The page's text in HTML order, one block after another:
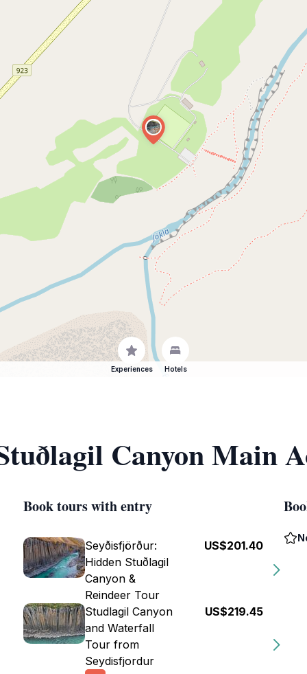
Experiences Hotels
Canyon Main
Book tours with entry
Seyðisfjörður:
Hidden Stuðlagil
Canyon &
Reindeer Tour
US$201.40
Studlagil Canyon
and Waterfall
Tour from
Seydisfjordur
US$219.45